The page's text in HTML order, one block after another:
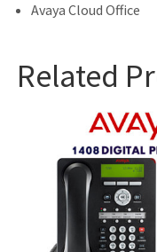
Avaya Cloud Office
Related